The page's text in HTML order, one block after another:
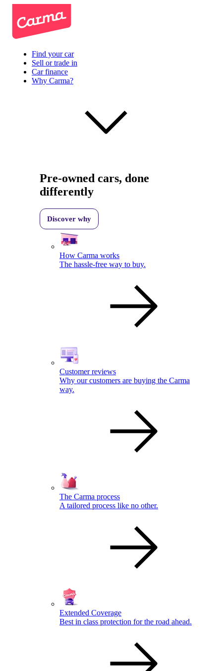
Find your car
Sell or trade in
Car finance
Why Carma?
Pre-owned cars, done
differently
Discover why
How Carma works
The hassle-free way to buy.
Customer reviews
Why our customers are buying the Carma
way.
The Carma process
A tailored process like no other.
Extended Coverage
Best in class protection for the road ahead.